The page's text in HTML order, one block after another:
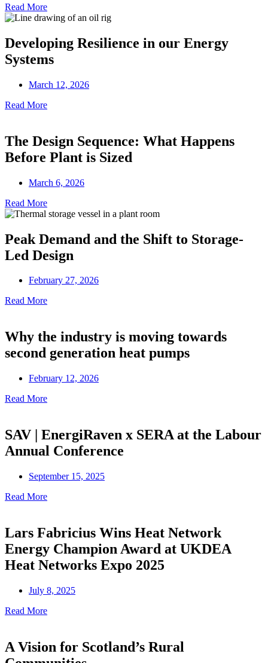
Read More
Developing Resilience in our Energy
Systems
March 12, 2026
Read More
The Design Sequence: What Happens
Before Plant is Sized
March 6, 2026
Read More
Peak Demand and the Shift to Storage-
Led Design
February 27, 2026
Read More
Why the industry is moving towards
second generation heat pumps
February 12, 2026
Read More
SAV | EnergiRaven x SERA at the Labour
Annual Conference
September 15, 2025
Read More
Lars Fabricius Wins Heat Network
Energy Champion Award at UKDEA
Heat Networks Expo 2025
July 8, 2025
Read More
A Vision for Scotland’s Rural